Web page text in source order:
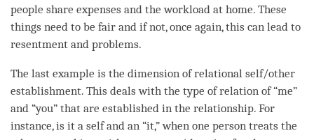
people share expenses and the workload at home. These
things need to be fair and if not, once again, this can lead to
resentment and problems.
The last example is the dimension of relational self/other
establishment. This deals with the type of relation of “me”
and “you” that are established in the relationship. For
instance, is it a self and an “it,” when one person treats the